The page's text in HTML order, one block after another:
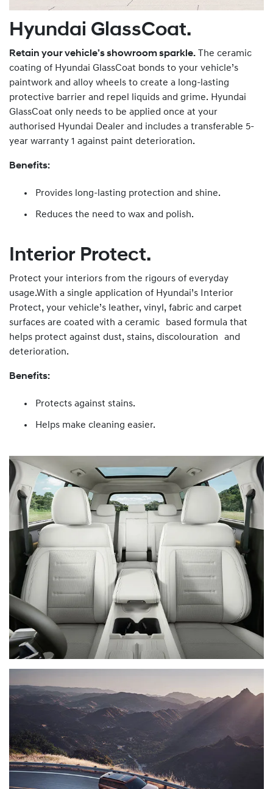
Hyundai GlassCoat.
Retain your vehicle’s showroom sparkle. The ceramic
coating of Hyundai GlassCoat bonds to your vehicle’s
paintwork and alloy wheels to create a long-lasting
protective barrier and repel liquids and grime. Hyundai
GlassCoat only needs to be applied once at your
authorised Hyundai Dealer and includes a transferable 5-
year warranty 1 against paint deterioration.
Benefits:
Provides long-lasting protection and shine.
Reduces the need to wax and polish.
Interior Protect.
Protect your interiors from the rigours of everyday
usage.With a single application of Hyundai’s Interior
Protect, your vehicle’s leather, vinyl, fabric and carpet
surfaces are coated with a ceramic based formula that
helps protect against dust, stains, discolouration and
deterioration.
Benefits:
Protects against stains.
Helps make cleaning easier.